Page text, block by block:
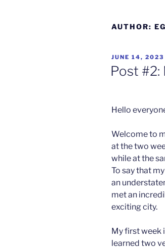
AUTHOR:
POSTED
ON
JUNE 14, 2023
Post #2:
Hello
Welcome to
at the two
while at the
To say that
an
met an
exciting city.
My first week
learned two